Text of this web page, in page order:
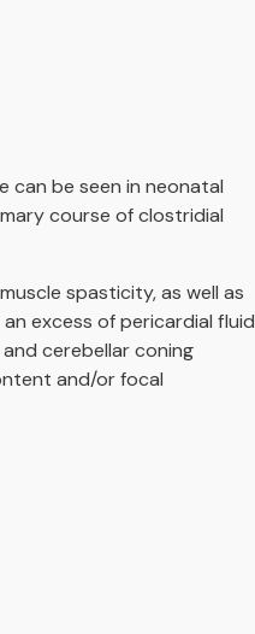
can be seen in neonatal
course of clostridial
spasticity, as well as
excess of pericardial fluid
cerebellar coning
and/or focal